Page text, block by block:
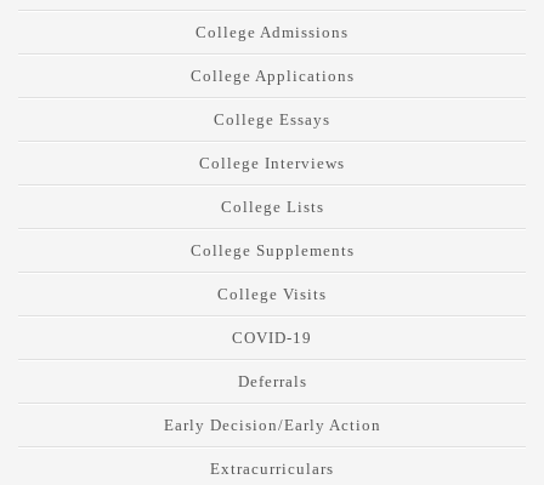
College Admissions
College Applications
College Essays
College Interviews
College Lists
College Supplements
College Visits
COVID-19
Deferrals
Early Decision/Early Action
Extracurriculars